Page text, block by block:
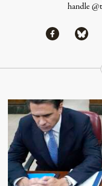
handle
Share via
Continue Reading On